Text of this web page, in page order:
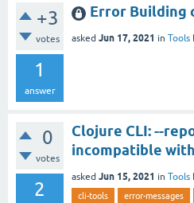
+3
votes
1
answer
Error Building
asked Jun 17, 2021 in Tools
0
votes
2
Clojure CLI: --
incompatible with
asked Jun 15, 2021 in Tools
cli-tools error-messages